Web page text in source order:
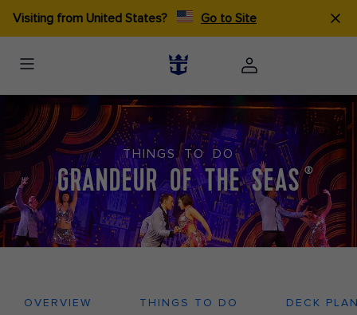
Visiting from United States? Go to Site
THINGS TO DO
GRANDEUR OF THE SEAS ®
OVERVIEW THINGS TO DO DECK